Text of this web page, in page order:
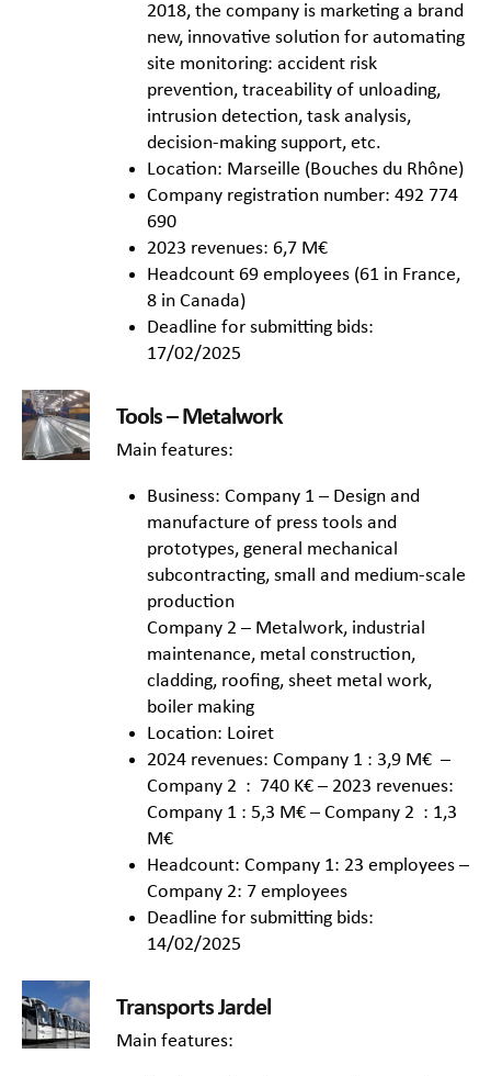
2018, the company is marketing a brand
new, innovative solution for automating
site monitoring: accident risk
prevention, traceability of unloading,
intrusion detection, task analysis,
decision-making support, etc.
Location: Marseille (Bouches du Rhône)
Company registration number: 492 774
690
2023 revenues: 6,7 M€
Headcount 69 employees (61 in France,
8 in Canada)
Deadline for submitting bids:
17/02/2025
Tools – Metalwork
Main features:
Business: Company 1 – Design and
manufacture of press tools and
prototypes, general mechanical
subcontracting, small and medium-scale
production
Company 2 – Metalwork, industrial
maintenance, metal construction,
cladding, roofing, sheet metal work,
boiler making
Location: Loiret
2024 revenues: Company 1 : 3,9 M€ –
Company 2 : 740 K€ – 2023 revenues:
Company 1 : 5,3 M€ – Company 2 : 1,3
M€
Headcount: Company 1: 23 employees –
Company 2: 7 employees
Deadline for submitting bids:
14/02/2025
Transports Jardel
Main features: